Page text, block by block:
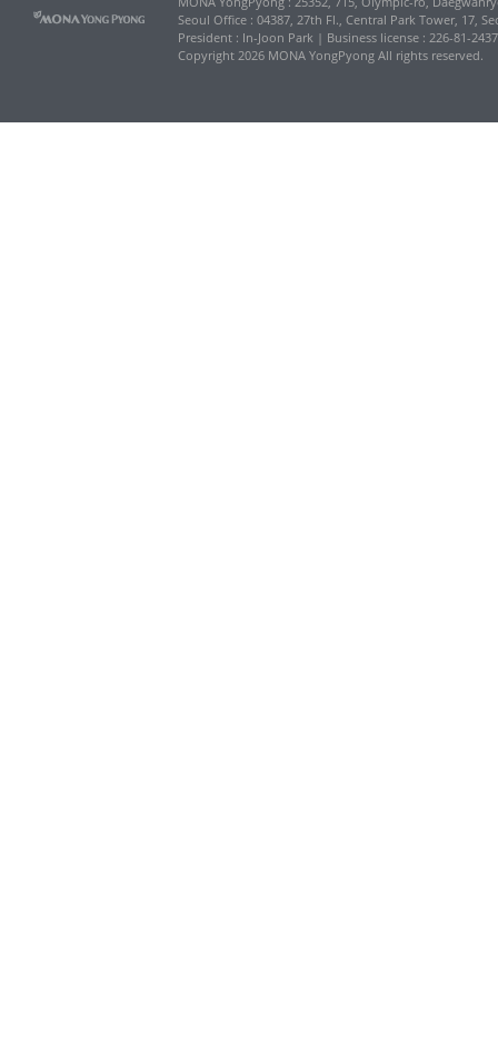
Seoul Office : 04387, 27th Fl., Central Park Tower, 17,
President : In-Joon Park | Business license : 226-81-
Copyright 2026 MONA YongPyong All rights reserved.